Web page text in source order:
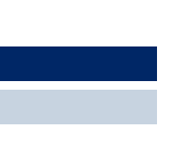
and possible